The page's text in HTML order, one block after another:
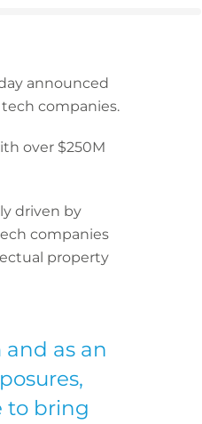
announced
companies.
over $250M
driven by
companies
property
as an
to bring